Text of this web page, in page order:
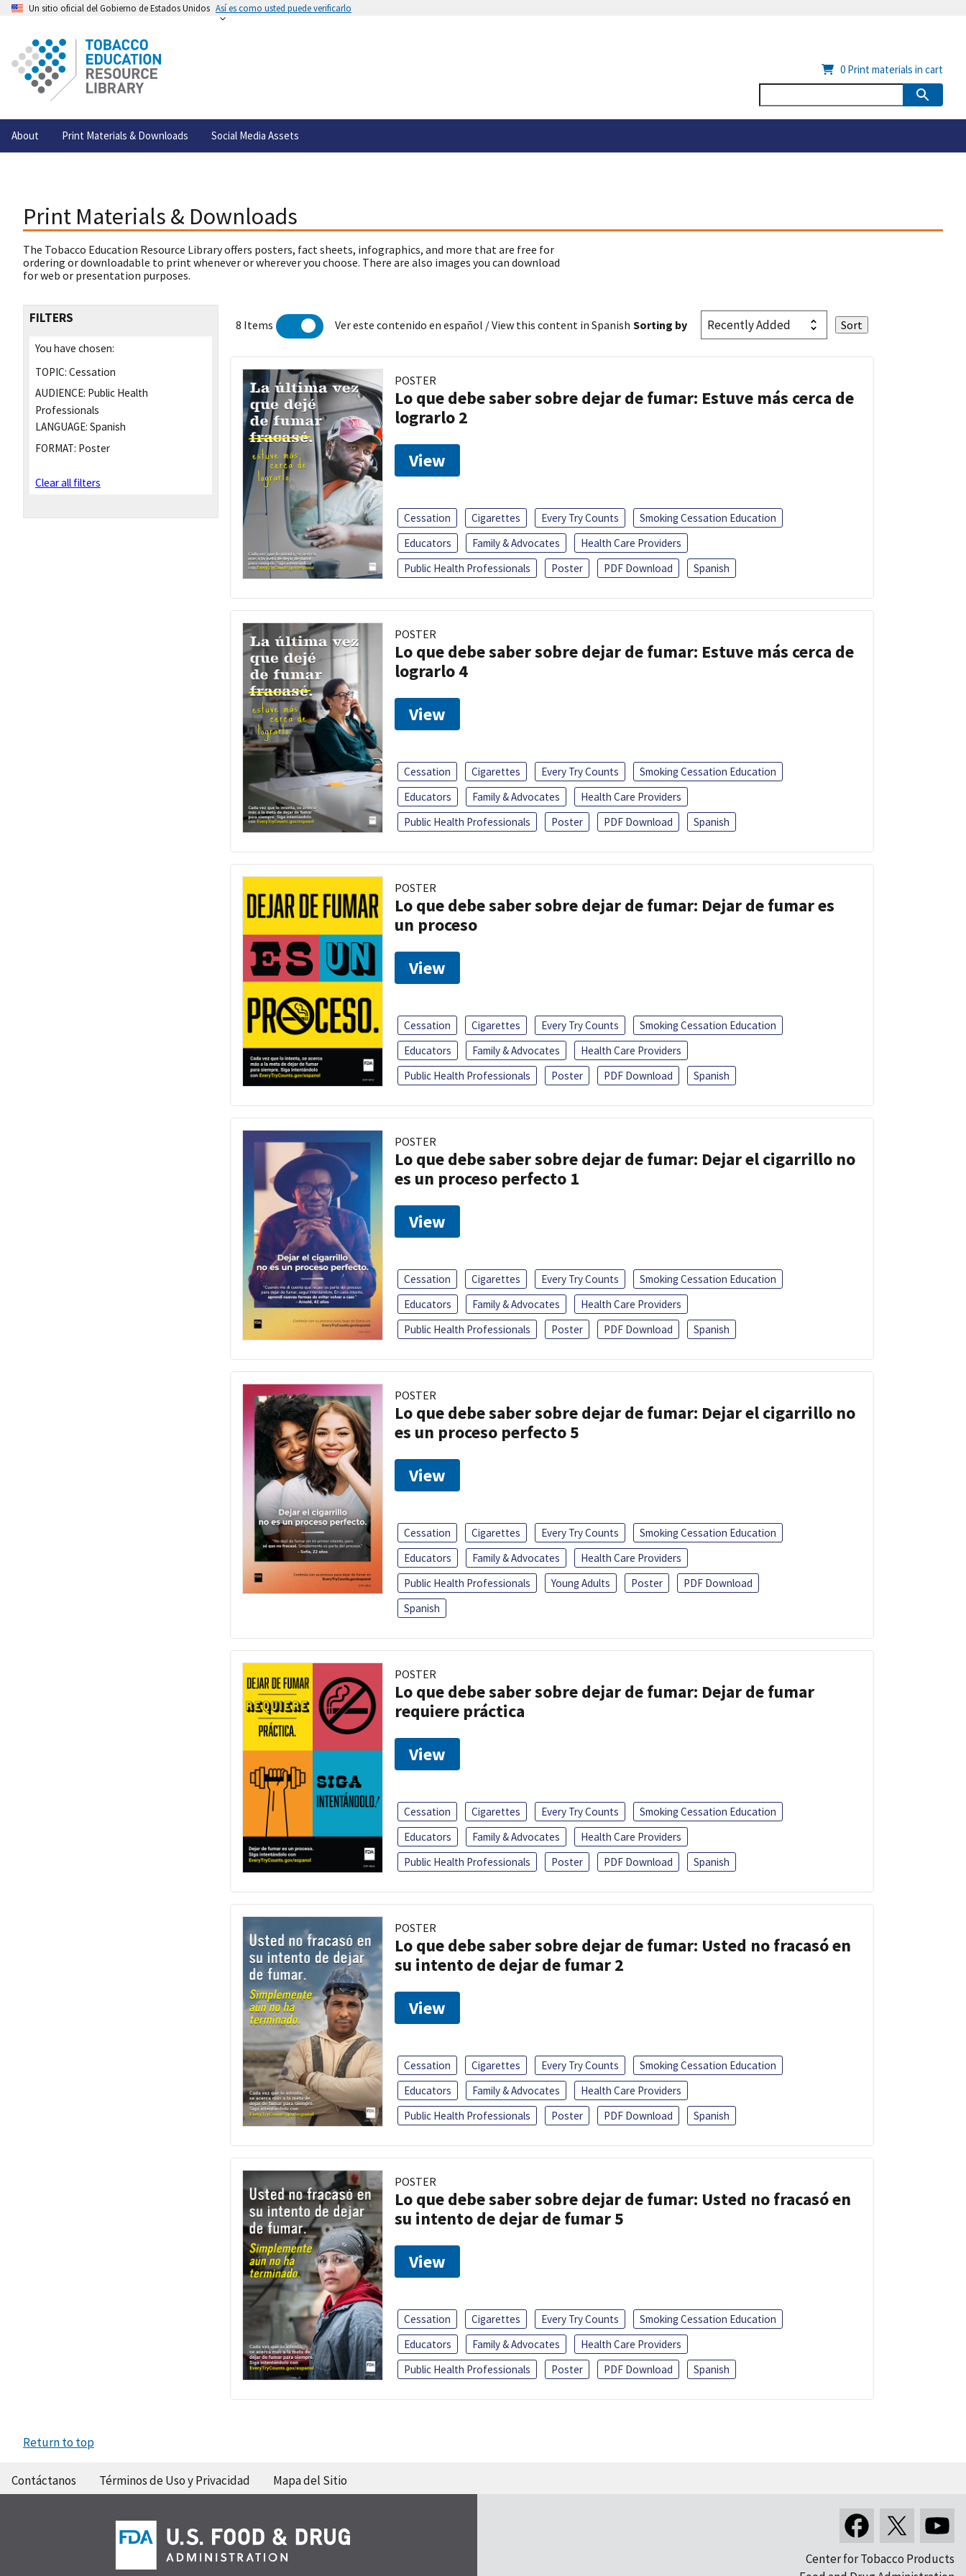
Un sitio oficial del Gobierno de Estados Unidos Así es como usted puede verificarlo
About Print Materials & Downloads Social Media Assets
0 Print materials in cart
Print Materials & Downloads
The Tobacco Education Resource Library offers posters, fact sheets, infographics, and more that are free for
ordering or downloadable to print whenever or wherever you choose. There are also images you can download
for web or presentation purposes.
FILTERS
You have chosen:
TOPIC: Cessation
AUDIENCE: Public Health
Professionals
LANGUAGE: Spanish
FORMAT: Poster
Clear all filters
8 Items Ver este contenido en español / View this content in Spanish Sorting by
POSTER
Lo que debe saber sobre dejar de fumar: Estuve más cerca de
lograrlo 2
View
Cessation Cigarettes Every Try Counts
Smoking Cessation Education
Educators
Family & Advocates
Health Care Providers
Public Health Professionals
Poster PDF Download Spanish
POSTER
Lo que debe saber sobre dejar de fumar: Estuve más cerca de
lograrlo 4
View
Cessation Cigarettes Every Try Counts
Smoking Cessation Education
Educators
Family & Advocates
Health Care Providers
Public Health Professionals
Poster PDF Download Spanish
POSTER
Lo que debe saber sobre dejar de fumar: Dejar de fumar es
un proceso
View
Cessation Cigarettes Every Try Counts
Smoking Cessation Education
Educators
Family & Advocates
Health Care Providers
Public Health Professionals
Poster PDF Download Spanish
POSTER
Lo que debe saber sobre dejar de fumar: Dejar el cigarrillo no
es un proceso perfecto 1
View
Cessation Cigarettes Every Try Counts
Smoking Cessation Education
Educators
Family & Advocates
Health Care Providers
Public Health Professionals
Poster PDF Download Spanish
POSTER
Lo que debe saber sobre dejar de fumar: Dejar el cigarrillo no
es un proceso perfecto 5
View
Cessation Cigarettes Every Try Counts
Smoking Cessation Education
Educators
Family & Advocates
Health Care Providers
Public Health Professionals
Young Adults Poster
PDF Download
Spanish
POSTER
Lo que debe saber sobre dejar de fumar: Dejar de fumar
requiere práctica
View
Cessation Cigarettes Every Try Counts
Smoking Cessation Education
Educators
Family & Advocates
Health Care Providers
Public Health Professionals
Poster PDF Download Spanish
POSTER
Lo que debe saber sobre dejar de fumar: Usted no fracasó en
su intento de dejar de fumar 2
View
Cessation Cigarettes Every Try Counts
Smoking Cessation Education
Educators
Family & Advocates
Health Care Providers
Public Health Professionals
Poster PDF Download Spanish
POSTER
Lo que debe saber sobre dejar de fumar: Usted no fracasó en
su intento de dejar de fumar 5
View
Cessation Cigarettes Every Try Counts
Smoking Cessation Education
Educators
Family & Advocates
Health Care Providers
Public Health Professionals
Poster PDF Download Spanish
Return to top
Contáctanos Términos de Uso y Privacidad Mapa del Sitio
Center for Tobacco Products